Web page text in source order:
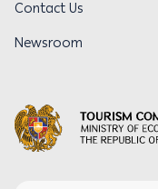
Contact Us
Newsroom